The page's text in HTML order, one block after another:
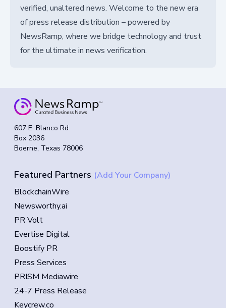
verified, unaltered news. Welcome to the new era
of press release distribution – powered by
NewsRamp, where we bridge technology and trust
for the ultimate in news verification.
607 E. Blanco Rd
Box 2036
Boerne, Texas 78006
Featured Partners (Add Your Company)
BlockchainWire
Newsworthy.ai
PR Volt
Evertise Digital
Boostify PR
Press Services
PRISM Mediawire
24-7 Press Release
Keycrew.co